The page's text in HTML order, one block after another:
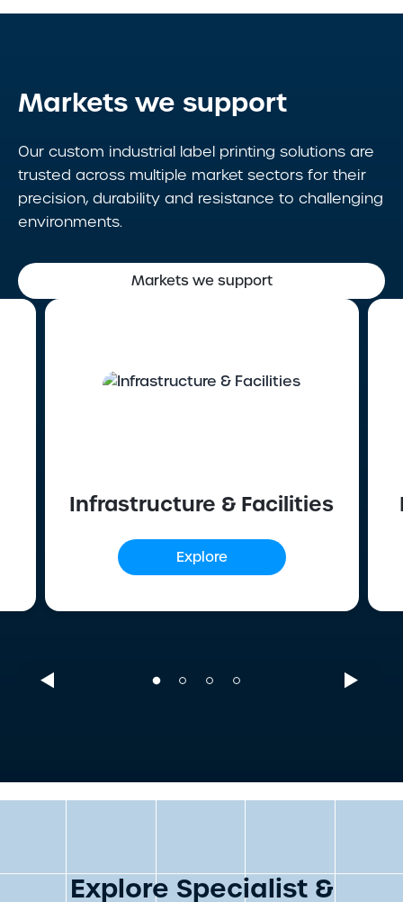
Markets we support
Our custom industrial label printing solutions are
trusted across multiple market sectors for their
precision, durability and resistance to challenging
environments.
Markets we support
Infrastructure & Facilities
Explore
Explore Specialist &